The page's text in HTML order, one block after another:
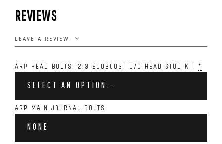
REVIEWS
LEAVE A REVIEW
ARP HEAD BOLTS. 2.3 ECOBOOST U/C HEAD STUD KIT *
SELECT AN OPTION...
ARP MAIN JOURNAL BOLTS.
NONE